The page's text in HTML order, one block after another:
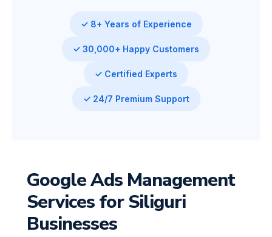
✓ 8+ Years of Experience
✓ 30,000+ Happy Customers
✓ Certified Experts
✓ 24/7 Premium Support
Google Ads Management
Services for Siliguri
Businesses